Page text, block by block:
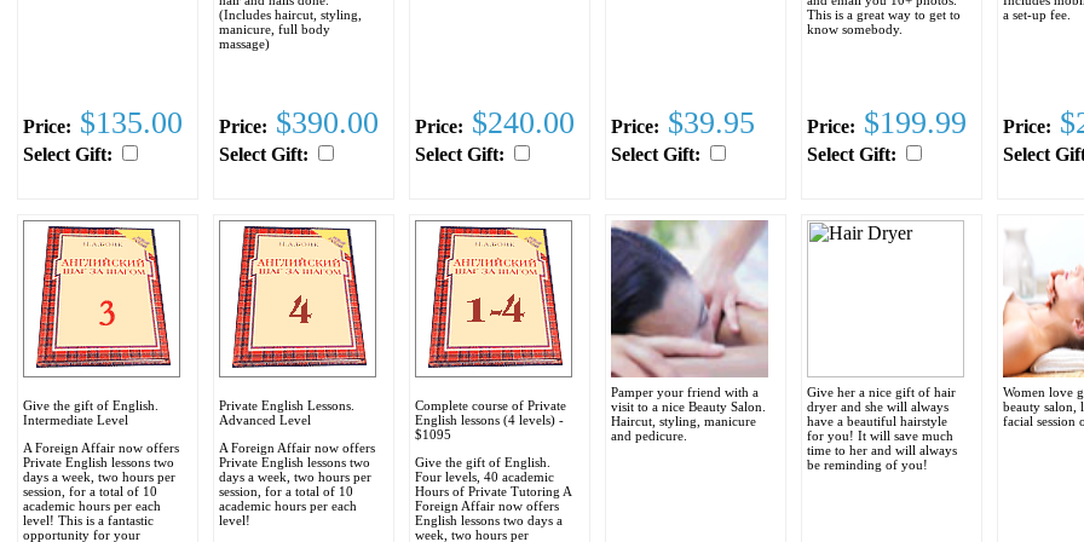
Price: $135.00
Select Gift:
(Includes haircut, styling,
manicure, full body
massage)
Price: $390.00
Select Gift:
Price: $240.00
Select Gift:
Price: $39.95
Select Gift:
This is a great way to get to
know somebody.
Price: $199.99
Select Gift:
a set-up fee.
Price:
Select
Give the gift of English.
Intermediate Level
A Foreign Affair now offers
Private English lessons two
days a week, two hours per
session, for a total of 10
academic hours per each
level! This is a fantastic
opportunity for your
Private English Lessons.
Advanced Level
A Foreign Affair now offers
Private English lessons two
days a week, two hours per
session, for a total of 10
academic hours per each
level!
Complete course of Private
English lessons (4 levels) -
$1095
Give the gift of English.
Four levels, 40 academic
Hours of Private Tutoring A
Foreign Affair now offers
English lessons two days a
week, two hours per
Pamper your friend with a
visit to a nice Beauty Salon.
Haircut, styling, manicure
and pedicure.
Give her a nice gift of hair
dryer and she will always
have a beautiful hairstyle
for you! It will save much
time to her and will always
be reminding of you!
Women love
beauty salon,
facial session